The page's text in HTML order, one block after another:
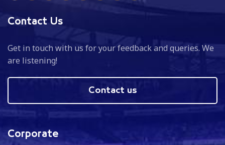
Contact Us
Get in touch with us for your feedback and queries. We
are listening!
Contact us
Corporate